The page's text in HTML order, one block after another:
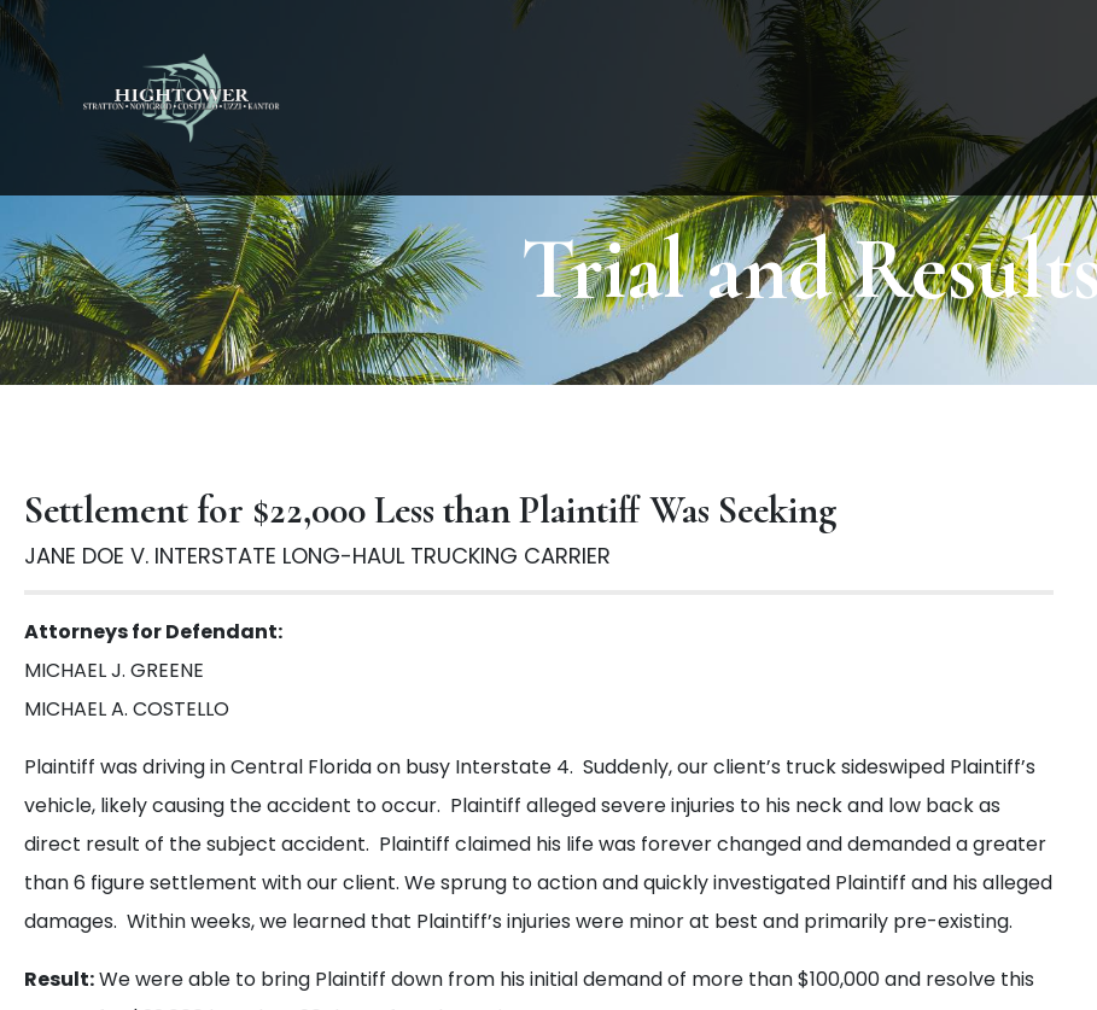
Trial and
Settlement for $22,000 Less than Plaintiff Was Seeking
JANE DOE V. INTERSTATE LONG-HAUL TRUCKING CARRIER
Attorneys for Defendant:
MICHAEL J. GREENE
MICHAEL A. COSTELLO
Plaintiff was driving in Central Florida on busy Interstate 4. Suddenly, our client’s truck sideswiped Plaintiff’s
vehicle, likely causing the accident to occur. Plaintiff alleged severe injuries to his neck and low back as
direct result of the subject accident. Plaintiff claimed his life was forever changed and demanded a greater
than 6 figure settlement with our client. We sprung to action and quickly investigated Plaintiff and his alleged
damages. Within weeks, we learned that Plaintiff’s injuries were minor at best and primarily pre-existing.
Result:We were able to bring Plaintiff down from his initial demand of more than $100,000 and resolve this
Get a FreeConsultation
Call us or fill out the form below for a free consultation from our
Get
Free
Consultation